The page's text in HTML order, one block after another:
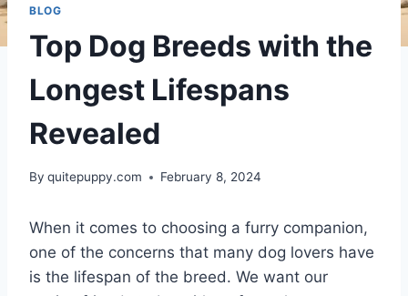
BLOG
Top Dog Breeds with the
Longest Lifespans
Revealed
By quitepuppy.com February 8, 2024
When it comes to choosing a furry companion,
one of the concerns that many dog lovers have
is the lifespan of the breed. We want our